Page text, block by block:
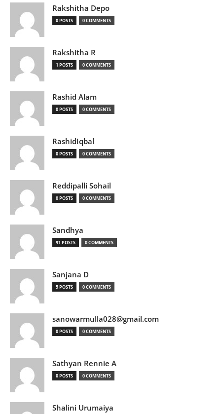
Rakshitha Depo
0 POSTS 0 COMMENTS
Rakshitha R
1 POSTS 0 COMMENTS
Rashid Alam
0 POSTS 0 COMMENTS
RashidIqbal
0 POSTS 0 COMMENTS
Reddipalli Sohail
0 POSTS 0 COMMENTS
Sandhya
91 POSTS 0 COMMENTS
Sanjana D
5 POSTS 0 COMMENTS
sanowarmulla028@gmail.com
0 POSTS 0 COMMENTS
Sathyan Rennie A
0 POSTS 0 COMMENTS
Shalini Urumaiya